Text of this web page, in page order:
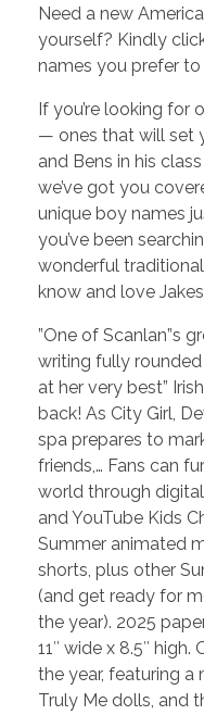
Need a new
yourself? Kindly
names you prefer
If you’re looking for
— ones that will set
and Bens in his
we’ve got you
unique boy names
you’ve been
wonderful
know and love
”One of Scanlan”s
writing fully
at her very best”
back! As City Girl,
spa prepares to
friends,… Fans can
world through digital
and YouTube Kids
Summer animated
shorts, plus other
(and get ready for
the year). 2025
11″ wide x 8.5″
the year, featuring a
Truly Me dolls, and